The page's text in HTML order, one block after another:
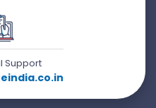
Support